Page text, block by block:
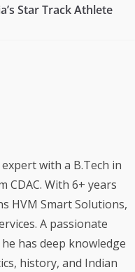
Star Track Athlete
with a B.Tech in
CDAC. With 6+ years
HVM Smart Solutions,
A passionate
has deep knowledge
history, and Indian